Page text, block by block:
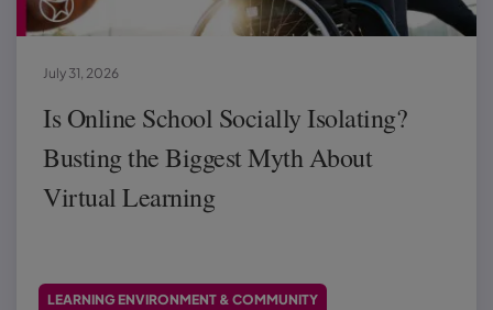
Is Online School Socially Isolating?
Busting the Biggest Myth About
Virtual Learning
July 31, 2026
LEARNING ENVIRONMENT & COMMUNITY